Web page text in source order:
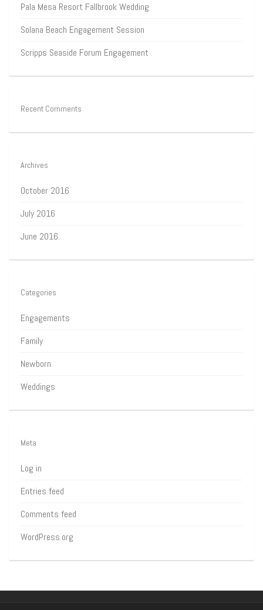
Pala Mesa Resort Fallbrook Wedding
Solana Beach Engagement Session
Scripps Seaside Forum Engagement
Recent Comments
Archives
October 2016
July 2016
June 2016
Categories
Engagements
Family
Newborn
Weddings
Meta
Log in
Entries feed
Comments feed
WordPress.org